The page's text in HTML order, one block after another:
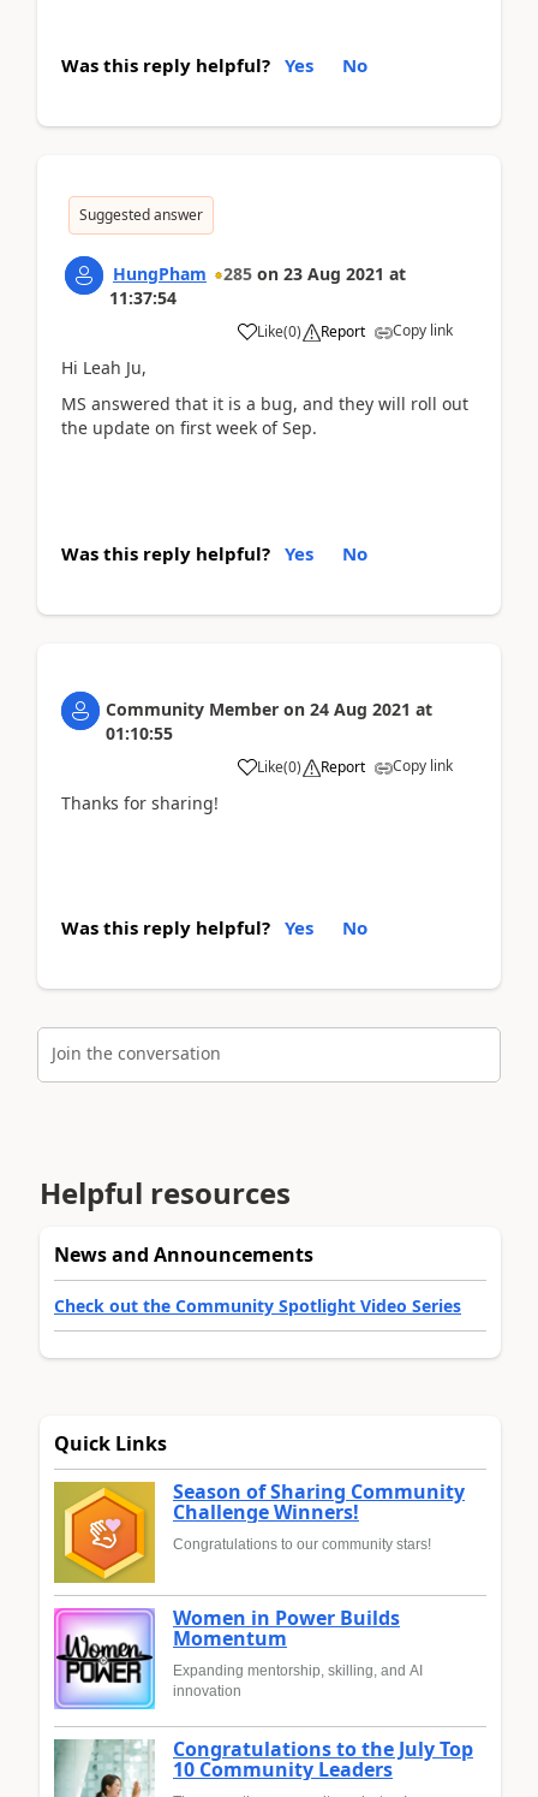
Was this reply helpful? Yes No
Suggested answer
HungPham 285 on 23 Aug 2021 at
11:37:54
Like(0) Report Copy link
Hi Leah Ju,
MS answered that it is a bug, and they will roll out
the update on first week of Sep.
Was this reply helpful? Yes No
Community Member on 24 Aug 2021 at
01:10:55
Like(0) Report Copy link
Thanks for sharing!
Was this reply helpful? Yes No
Join the conversation
Helpful resources
News and Announcements
Check out the Community Spotlight Video Series
Quick Links
Season of Sharing Community
Challenge Winners!
Congratulations to our community stars!
Women in Power Builds
Momentum
Expanding mentorship, skilling, and AI
innovation
Congratulations to the July Top
10 Community Leaders